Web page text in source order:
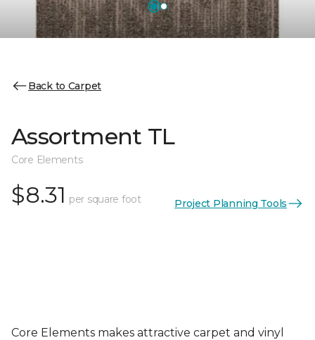
Back to Carpet
Assortment TL
Core Elements
$8.31 per square foot Project Planning Tools
Core Elements makes attractive carpet and vinyl